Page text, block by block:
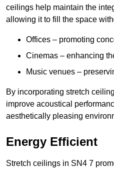
ceilings help maintain the
allowing it to fill the space
Offices – promoting
Cinemas – enhancing
Music venues –
By incorporating stretch
improve acoustical
aesthetically pleasing
Energy Efficient
Stretch ceilings in SN4 7